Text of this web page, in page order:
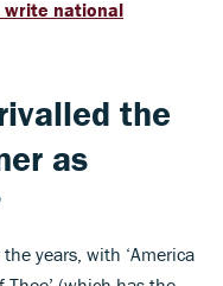
write national
the
as
years, with ‘America